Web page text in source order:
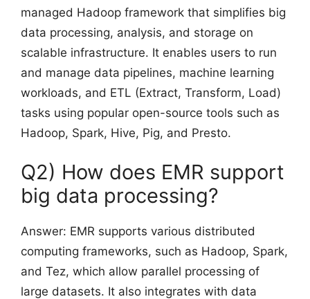
managed Hadoop framework that simplifies big
data processing, analysis, and storage on
scalable infrastructure. It enables users to run
and manage data pipelines, machine learning
workloads, and ETL (Extract, Transform, Load)
tasks using popular open-source tools such as
Hadoop, Spark, Hive, Pig, and Presto.
Q2) How does EMR support
big data processing?
Answer: EMR supports various distributed
computing frameworks, such as Hadoop, Spark,
and Tez, which allow parallel processing of
large datasets. It also integrates with data